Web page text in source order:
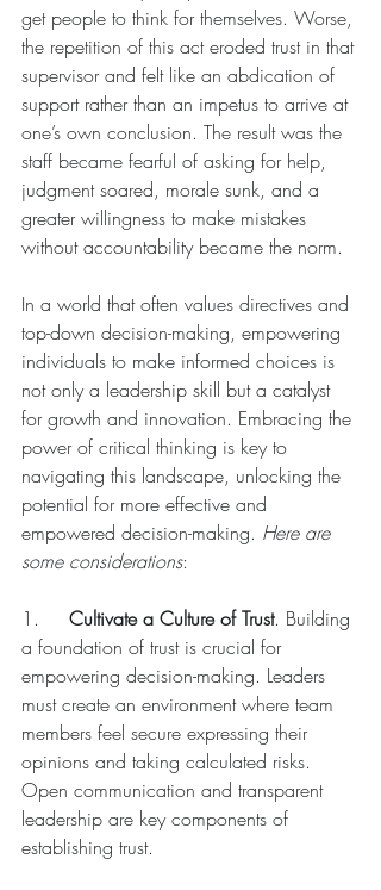
get people to think for themselves. Worse,
the repetition of this act eroded trust in that
supervisor and felt like an abdication of
support rather than an impetus to arrive at
one’s own conclusion. The result was the
staff became fearful of asking for help,
judgment soared, morale sunk, and a
greater willingness to make mistakes
without accountability became the norm.
In a world that often values directives and
top-down decision-making, empowering
individuals to make informed choices is
not only a leadership skill but a catalyst
for growth and innovation. Embracing the
power of critical thinking is key to
navigating this landscape, unlocking the
potential for more effective and
empowered decision-making. Here are
some considerations:
Cultivate a Culture of Trust. Building
a foundation of trust is crucial for
empowering decision-making. Leaders
must create an environment where team
members feel secure expressing their
opinions and taking calculated risks.
Open communication and transparent
leadership are key components of
establishing trust.